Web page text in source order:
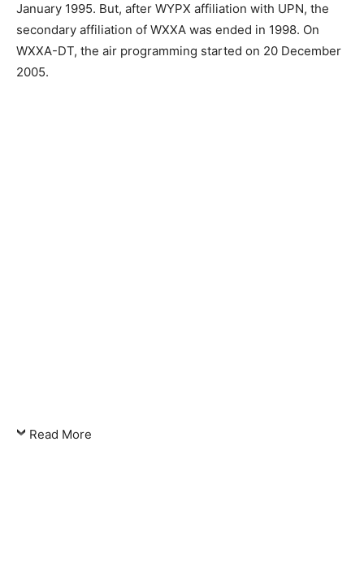
January 1995. But, after WYPX affiliation with UPN, the
secondary affiliation of WXXA was ended in 1998. On
WXXA-DT, the air programming started on 20 December
2005.
Read More